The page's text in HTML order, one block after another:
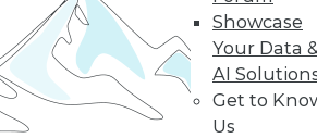
Showcase
Your Data
AI
Get to
Us
ensuring that big data
your network.